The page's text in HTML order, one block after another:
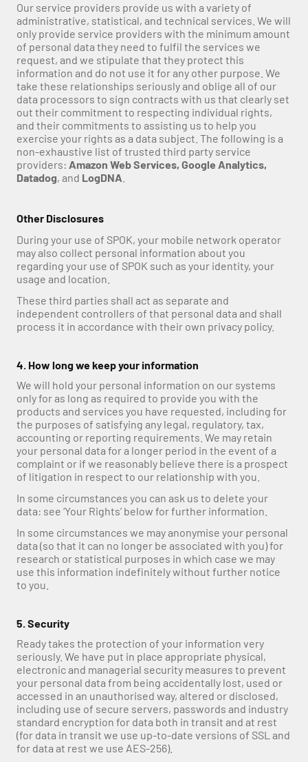
Our service providers provide us with a variety of
administrative, statistical, and technical services. We will
only provide service providers with the minimum amount
of personal data they need to fulfil the services we
request, and we stipulate that they protect this
information and do not use it for any other purpose. We
take these relationships seriously and oblige all of our
data processors to sign contracts with us that clearly set
out their commitment to respecting individual rights,
and their commitments to assisting us to help you
exercise your rights as a data subject. The following is a
non-exhaustive list of trusted third party service
providers: Amazon Web Services, Google Analytics,
Datadog, and LogDNA
Other Disclosures
During your use of SPOK, your mobile network operator
may also collect personal information about you
regarding your use of SPOK such as your identity, your
usage and location.
These third parties shall act as separate and
independent controllers of that personal data and shall
process it in accordance with their own privacy policy.
4. How long we keep your information
We will hold your personal information on our systems
only for as long as required to provide you with the
products and services you have requested, including for
the purposes of satisfying any legal, regulatory, tax,
accounting or reporting requirements. We may retain
your personal data for a longer period in the event of a
complaint or if we reasonably believe there is a prospect
of litigation in respect to our relationship with you.
In some circumstances you can ask us to delete your
data: see ‘Your Rights’ below for further information.
In some circumstances we may anonymise your personal
data (so that it can no longer be associated with you) for
research or statistical purposes in which case we may
use this information indefinitely without further notice
to you.
5. Security
Ready takes the protection of your information very
seriously. We have put in place appropriate physical,
electronic and managerial security measures to prevent
your personal data from being accidentally lost, used or
accessed in an unauthorised way, altered or disclosed,
including use of secure servers, passwords and industry
standard encryption for data both in transit and at rest
(for data in transit we use up-to-date versions of SSL and
for data at rest we use AES-256).